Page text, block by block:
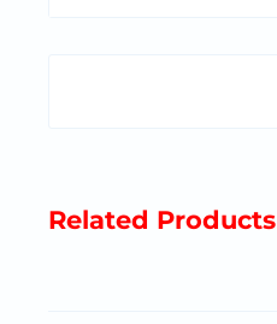
Related Products